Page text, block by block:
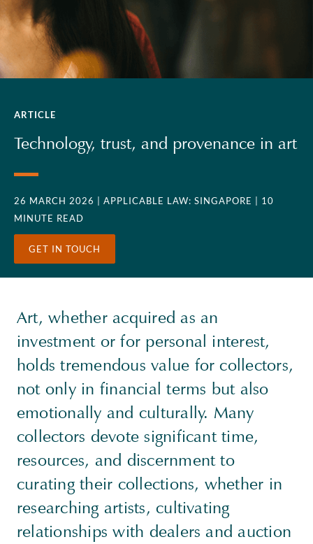
ARTICLE
Technology, trust, and provenance in art
26 MARCH 2026 | APPLICABLE LAW: SINGAPORE
| 10
MINUTE READ
GET IN TOUCH
Art, whether acquired as an
investment or for personal interest,
holds tremendous value for collectors,
not only in financial terms but also
emotionally and culturally. Many
collectors devote significant time,
resources, and discernment to
curating their collections, whether in
researching artists, cultivating
relationships with dealers and auction